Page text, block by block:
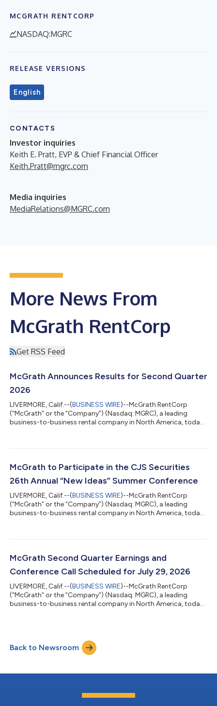
MCGRATH RENTCORP
NASDAQ:MGRC
RELEASE VERSIONS
English
CONTACTS
Investor inquiries
Keith E. Pratt, EVP & Chief Financial Officer
Keith.Pratt@mgrc.com
Media inquiries
MediaRelations@MGRC.com
More News From
McGrath RentCorp
Get RSS Feed
McGrath Announces Results for Second Quarter
2026
LIVERMORE, Calif.--(BUSINESS WIRE)--McGrath RentCorp
(“McGrath” or the “Company”) (Nasdaq: MGRC), a leading
business-to-business rental company in North America, today
quarter of 2025. The Company reported net income of $33.7
2026, compared to net income of $36.0 million, or $1.46 per
diluted share, for the second...
McGrath to Participate in the CJS Securities
26th Annual “New Ideas” Summer Conference
LIVERMORE, Calif.--(BUSINESS WIRE)--McGrath RentCorp
(“McGrath” or the “Company”) (Nasdaq: MGRC), a leading
business-to-business rental company in North America, today
White Plains, NY on Thursday, July 9, 2026. ABOUT MCGRATH:
business rental company in North America with a strong record
McGrath Second Quarter Earnings and
Conference Call Scheduled for July 29, 2026
LIVERMORE, Calif.--(BUSINESS WIRE)--McGrath RentCorp
(“McGrath” or the “Company”) (Nasdaq: MGRC), a leading
business-to-business rental company in North America, today
host a conference call at 5:00 p.m. Eastern Time (2:00 p.m.
Pacific Time) on July 29, 2026, to discuss the results. The
conference call may be acces...
Back to Newsroom